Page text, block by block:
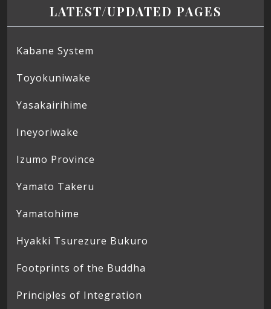
LATEST/UPDATED PAGES
Kabane System
Toyokuniwake
Yasakairihime
Ineyoriwake
Izumo Province
Yamato Takeru
Yamatohime
Hyakki Tsurezure Bukuro
Footprints of the Buddha
Principles of Integration